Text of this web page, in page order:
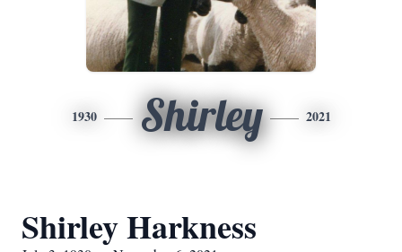
1930 Shirley 2021
Shirley Harkness